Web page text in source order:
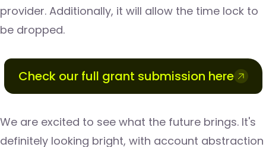
provider. Additionally, it will allow the time lock to
be dropped.
Check our full grant submission here
We are excited to see what the future brings. It's
definitely looking bright, with account abstraction